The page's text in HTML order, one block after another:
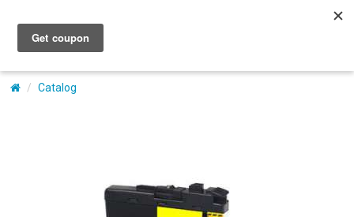
My Account
Catalog